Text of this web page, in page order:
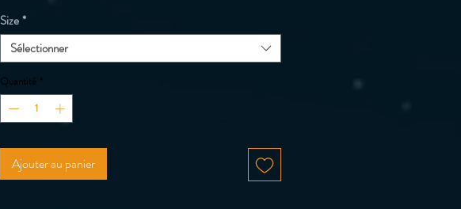
Size*
Sélectionner
Quantité *
Ajouter au panier